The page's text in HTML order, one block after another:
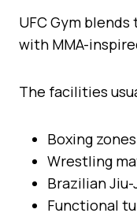
UFC Gym
with MMA-
The facilities
Boxing zones
Wrestling
Brazilian
Functional